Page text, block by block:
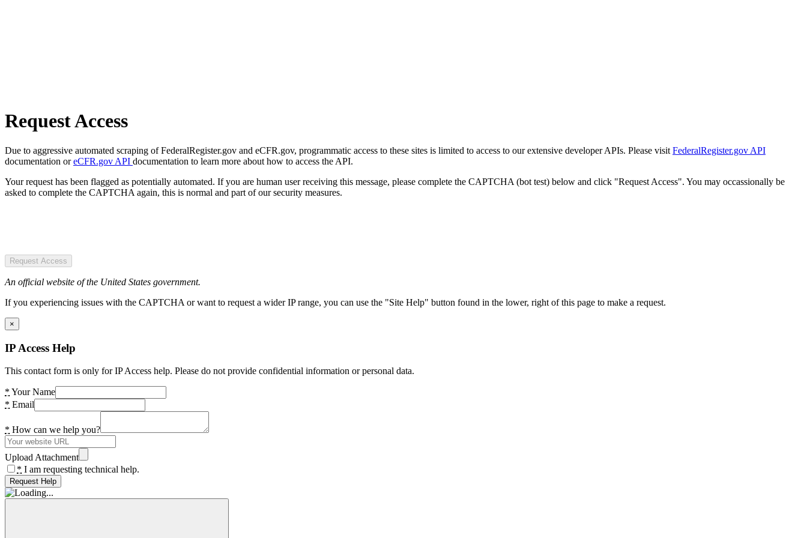
Request Access
Due to aggressive automated scraping of FederalRegister.gov and eCFR.gov, programmatic access to these sites is limited to access to our extensive developer APIs. Please visit FederalRegister.gov API
documentation oreCFR.gov API documentation to learn more about how to access the API.
Your request has been flagged as potentially automated. If you are human user receiving this message, please complete the CAPTCHA (bot test) below and click "Request Access". You may occassionally be
asked to complete the CAPTCHA again, this is normal and part of our security measures.
Request Access
An official website of the United States government.
If you experiencing issues with the CAPTCHA or want to request a wider IP range, you can use the "Site Help" button found in the lower, right of this page to make a request.
×
IP Access Help
This contact form is only for IP Access help. Please do not provide confidential information or personal data.
* Your Name
* Email
* How can we help you?
Upload Attachment
* I am requesting technical help.